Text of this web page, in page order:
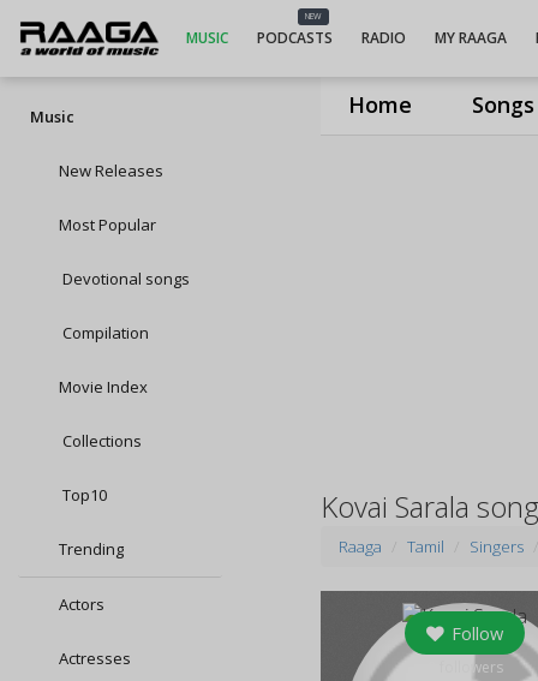
Home Songs
MUSIC
NEW
PODCASTS RADIO MY RAAGA
Music
New Releases
Most Popular
Devotional songs
Compilation
Movie Index
Collections
Top10
Trending
Actors
Actresses
Kovai Sarala
Raaga Tamil Singers
Follow
followers